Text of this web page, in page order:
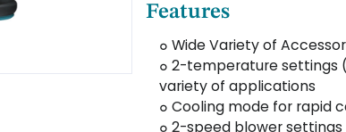
Features
๐ Wide Variety of
๐ 2-temperature settings
variety of applications
๐ Cooling mode for rapid
๐ 2-speed blower